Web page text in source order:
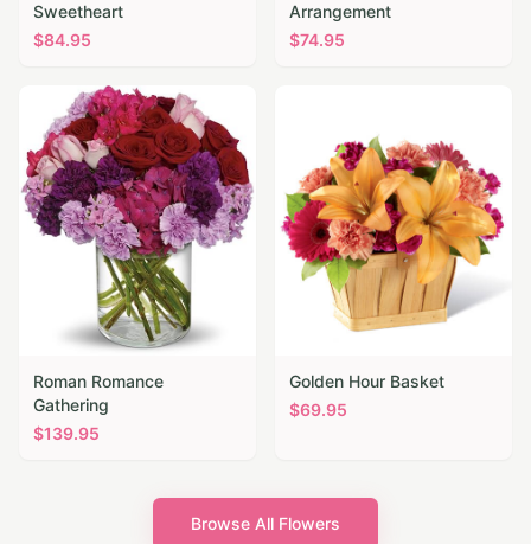
Sweetheart
$84.95
Arrangement
$74.95
Roman Romance
Gathering
$139.95
Golden Hour Basket
$69.95
Browse All Flowers